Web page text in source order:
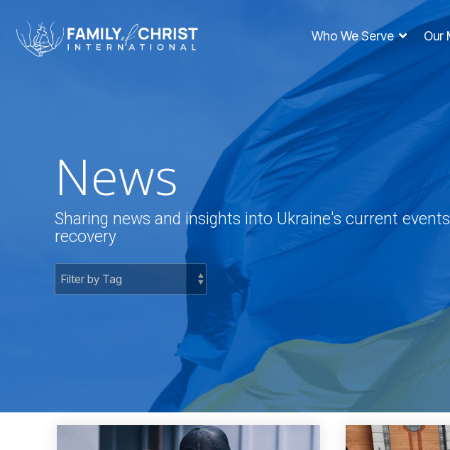
the
main
Who We Serve Our
News
Sharing news and insights into Ukraine's current
recovery